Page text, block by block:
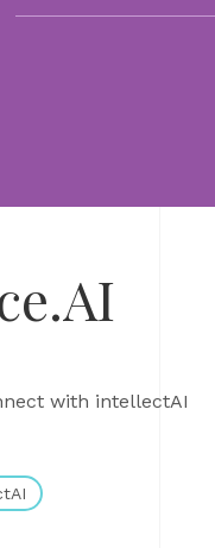
with intellectAI